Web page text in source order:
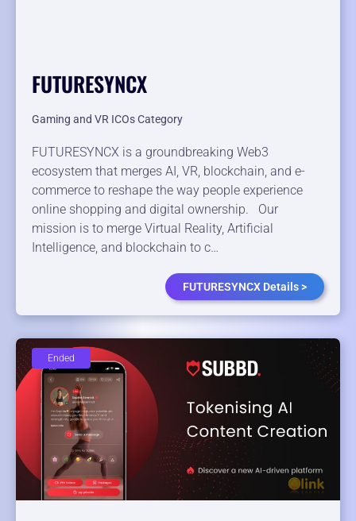
FUTURESYNCX
Gaming and VR ICOs Category
FUTURESYNCX is a groundbreaking Web3
ecosystem that merges AI, VR, blockchain, and e-
commerce to reshape the way people experience
online shopping and digital ownership. Our
mission is to merge Virtual Reality, Artificial
Intelligence, and blockchain to c…
FUTURESYNCX Details >
Ended